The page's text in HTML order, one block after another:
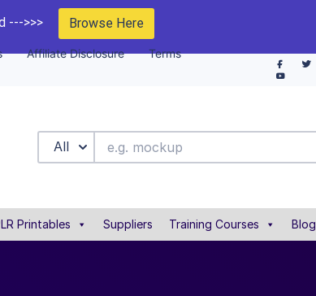
--->>> Browse Here
Affiliate Disclosure Terms
All
Printables Suppliers Training Courses Blog